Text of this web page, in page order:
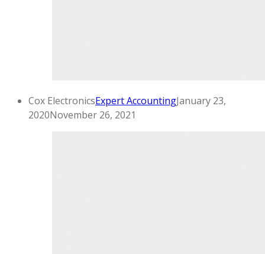
Cox ElectronicsExpert AccountingJanuary 23,
2020November 26, 2021